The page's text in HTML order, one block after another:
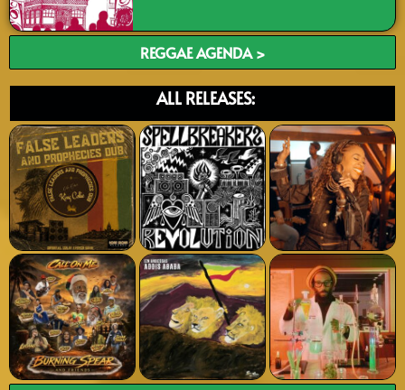
REGGAE AGENDA >
ALL RELEASES: